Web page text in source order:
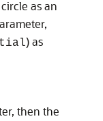
as an
) as
then the